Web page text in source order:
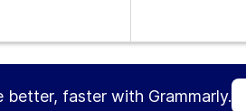
faster with Grammarly.